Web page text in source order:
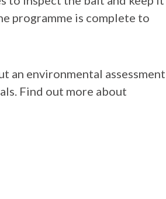
programme is complete to
an environmental assessment
Find out more about